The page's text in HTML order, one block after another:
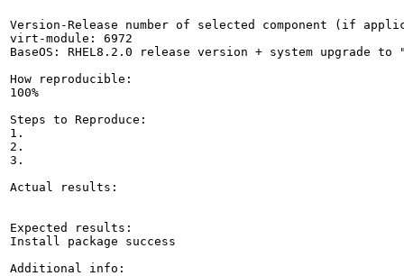
Version-Release number of selected component (if
virt-module: 6972
BaseOS: RHEL8.2.0 release version + system upgrade to
How reproducible:
100%
Steps to Reproduce:
1.
2.
3.
Actual results:
Expected results:
Install package success
Additional info: